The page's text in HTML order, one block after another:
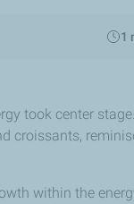
1
took center
croissants,
within the